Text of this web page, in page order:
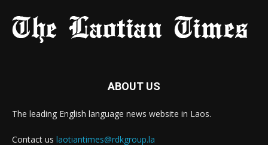
ABOUT US
The leading English language news website in Laos.
Contact us laotiantimes@rdkgroup.la